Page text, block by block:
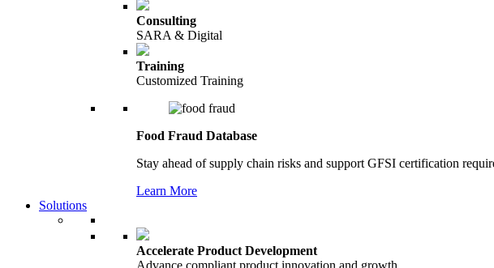
Consulting
SARA & Digital
Training
Customized Training
Food Fraud Database
Stay ahead of supply chain risks and support GFSI certification
Learn More
Solutions
Accelerate Product Development
Advance compliant product innovation and growth